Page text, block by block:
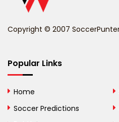
Bhutan
Bosnia and
Copyright © 2007
Popular Links
Home
Soccer Predictions